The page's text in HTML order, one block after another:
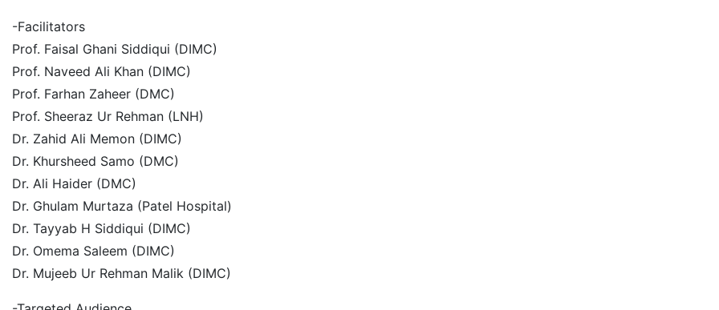
-Facilitators
Prof. Faisal Ghani Siddiqui (DIMC)
Prof. Naveed Ali Khan (DIMC)
Prof. Farhan Zaheer (DMC)
Prof. Sheeraz Ur Rehman (LNH)
Dr. Zahid Ali Memon (DIMC)
Dr. Khursheed Samo (DMC)
Dr. Ali Haider (DMC)
Dr. Ghulam Murtaza (Patel Hospital)
Dr. Tayyab H Siddiqui (DIMC)
Dr. Omema Saleem (DIMC)
Dr. Mujeeb Ur Rehman Malik (DIMC)